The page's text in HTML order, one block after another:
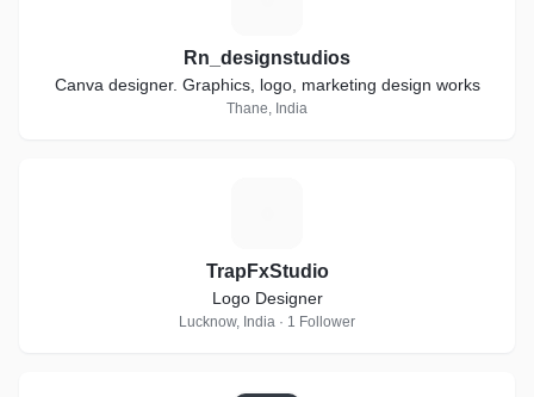
Rn_designstudios
Canva designer. Graphics, logo, marketing design works
Thane, India
TrapFxStudio
Logo Designer
Lucknow, India · 1 Follower